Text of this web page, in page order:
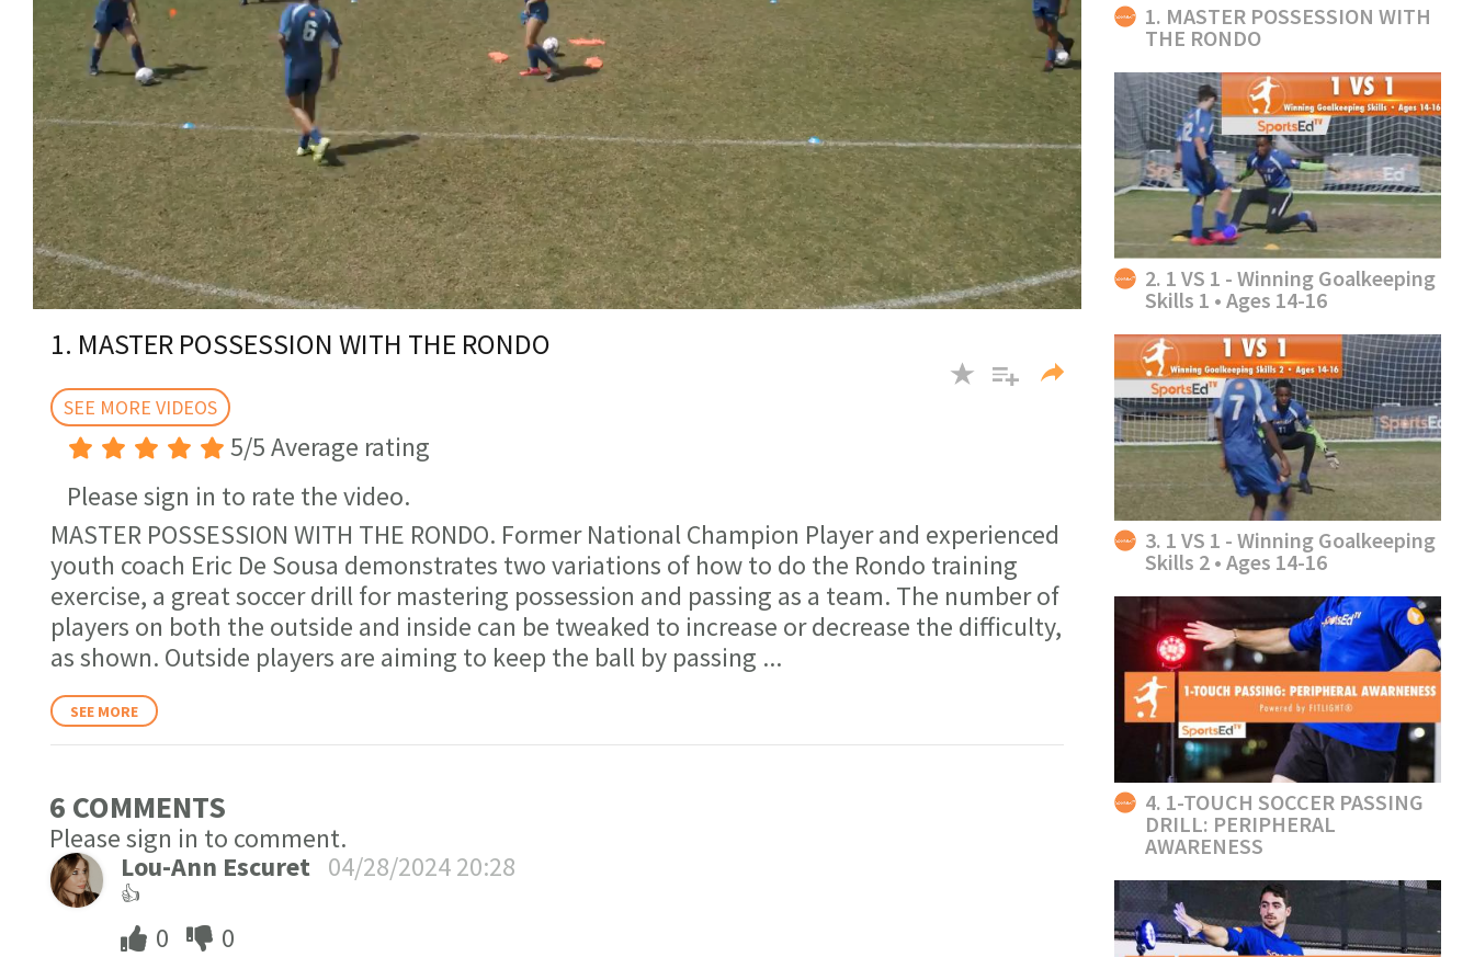
seconds Volume
0%
1. MASTER POSSESSION WITH THE RONDO
SEE MORE VIDEOS
5/5 Average rating
Please sign in to rate the video.
MASTER POSSESSION WITH THE RONDO. Former National Champion Player and experienced
youth coach Eric De Sousa demonstrates two variations of how to do the Rondo training
exercise, a great soccer drill for mastering possession and passing as a team. The number of
players on both the outside and inside can be tweaked to increase or decrease the difficulty,
as shown. Outside players are aiming to keep the ball by passing ...
SEE MORE
6 COMMENTS
Please sign in to comment.
Lou-Ann Escuret 04/28/2024 20:28
👍
0
0
1. MASTER POSSESSION WITH
THE RONDO
2. 1 VS 1 - Winning Goalkeeping
Skills 1 • Ages 14-16
3. 1 VS 1 - Winning Goalkeeping
Skills 2 • Ages 14-16
4. 1-TOUCH SOCCER PASSING
DRILL: PERIPHERAL
AWARENESS